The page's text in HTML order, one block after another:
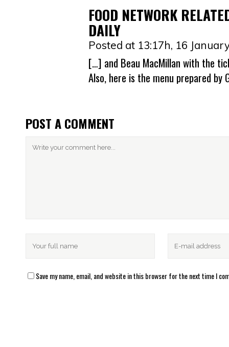
FOOD NETWORK
DAILY
Posted at 13:17h, 16
[…] and Beau MacMillan with the
Also, here is the menu prepared by
POST A COMMENT
Save my name, email, and website in this browser for the next time I